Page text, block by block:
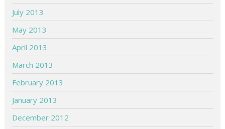
July 2013
May 2013
April 2013
March 2013
February 2013
January 2013
December 2012